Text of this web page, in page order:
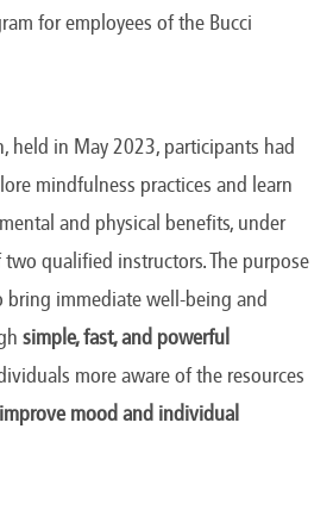
for employees of the Bucci
held in May 2023, participants had
mindfulness practices and learn
and physical benefits, under
qualified instructors. The purpose
bring immediate well-being and
simple, fast, and powerful
more aware of the resources
improve mood and individual